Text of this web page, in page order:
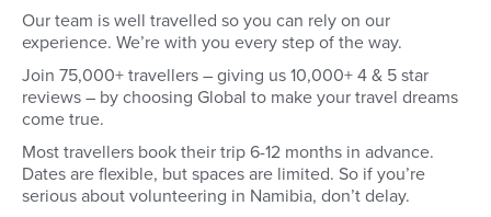
Our team is well travelled so you can rely on our
experience. We’re with you every step of the way.
Join 75,000+ travellers – giving us 10,000+ 4 & 5 star
reviews – by choosing Global to make your travel dreams
come true.
Most travellers book their trip 6-12 months in advance.
Dates are flexible, but spaces are limited. So if you’re
serious about volunteering in Namibia, don’t delay.